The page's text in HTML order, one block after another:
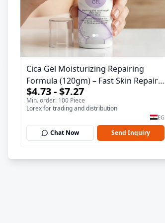
Cica Gel Moisturizing Repairing
Formula (120gm) – Fast Skin Repair
& Soothing Gel for Irritated
Damaged Skin, Burns, & Scars –
Alcohol-Free Formula with Aloe Vera,
Centella & Vitamin E
$4.73 - $7.27
Min. order: 100 Piece
Lorex for trading and distribution
EG
Chat Now Send Inquiry